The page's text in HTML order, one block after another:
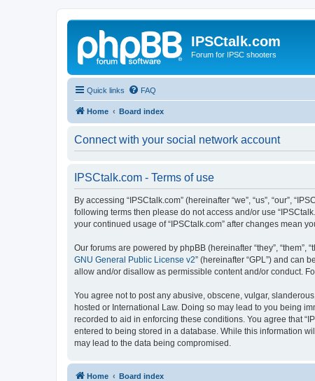
IPSCtalk.com
Forum for IPSC shooters
Quick links FAQ
Home Board index
Connect with your social network account
IPSCtalk.com - Terms of use
By accessing “IPSCtalk.com” (hereinafter “we”, “us”, “our”,
following terms then please do not access and/or use
your continued usage of “IPSCtalk.com” after changes mean
Our forums are powered by phpBB (hereinafter “they”, “them”,
GNU General Public License v2” (hereinafter “GPL”) and can
allow and/or disallow as permissible content and/or conduct.
You agree not to post any abusive, obscene, vulgar,
hosted or International Law. Doing so may lead to you being
recorded to aid in enforcing these conditions. You agree that
entered to being stored in a database. While this information
may lead to the data being compromised.
Home Board index